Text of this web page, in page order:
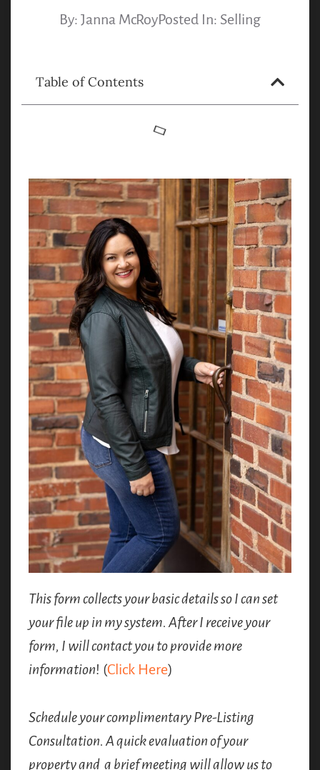
By: Janna McRoyPosted In: Selling
Table of Contents
This form collects your basic details so I can set
your file up in my system. After I receive your
form, I will contact you to provide more
information! (Click Here)
Schedule your complimentary Pre-Listing
Consultation. A quick evaluation of your
property and a brief meeting will allow us to